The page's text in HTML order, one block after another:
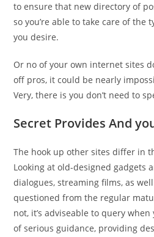
to ensure that new directory of
so you’re able to take care of the
you desire.
Or no of your own internet sites
off pros, it could be nearly
Very, there is you don’t need to
Secret Provides And
The hook up other sites differ in
Looking at old-designed gadgets
dialogues, streaming films, as
questioned from the regular
not, it’s adviseable to query
of serious guidance, providing